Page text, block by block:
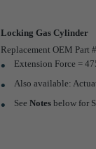
Locking Gas Cylinder
Replacement OEM Part
Extension Force =
Also available:
SeeNotes below for